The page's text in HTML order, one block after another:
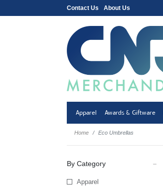
Contact Us About Us
Apparel Awards & Giftware
Home Eco Umbrellas
By Category
Apparel